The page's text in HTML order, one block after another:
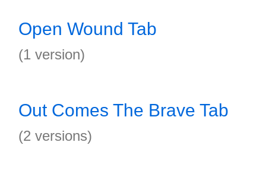
Open Wound Tab
(1 version)
Out Comes The Brave Tab
(2 versions)